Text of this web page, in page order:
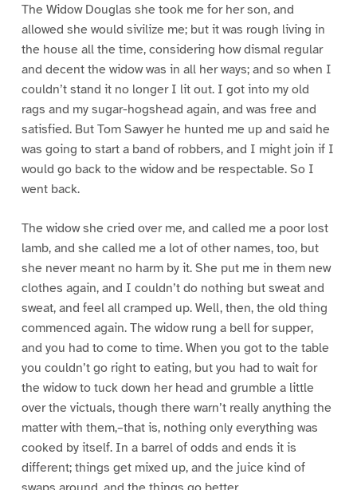
The Widow Douglas she took me for her son, and
allowed she would sivilize me; but it was rough living in
the house all the time, considering how dismal regular
and decent the widow was in all her ways; and so when I
couldn’t stand it no longer I lit out. I got into my old
rags and my sugar-hogshead again, and was free and
satisfied. But Tom Sawyer he hunted me up and said he
was going to start a band of robbers, and I might join if I
would go back to the widow and be respectable. So I
went back.
The widow she cried over me, and called me a poor lost
lamb, and she called me a lot of other names, too, but
she never meant no harm by it. She put me in them new
clothes again, and I couldn’t do nothing but sweat and
sweat, and feel all cramped up. Well, then, the old thing
commenced again. The widow rung a bell for supper,
and you had to come to time. When you got to the table
you couldn’t go right to eating, but you had to wait for
the widow to tuck down her head and grumble a little
over the victuals, though there warn’t really anything the
matter with them,–that is, nothing only everything was
cooked by itself. In a barrel of odds and ends it is
different; things get mixed up, and the juice kind of